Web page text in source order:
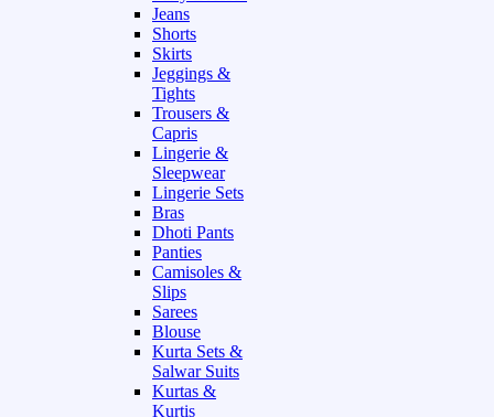
Jeans
Shorts
Skirts
Jeggings &
Tights
Trousers &
Capris
Lingerie &
Sleepwear
Lingerie Sets
Bras
Dhoti Pants
Panties
Camisoles &
Slips
Sarees
Blouse
Kurta Sets &
Salwar Suits
Kurtas &
Kurtis